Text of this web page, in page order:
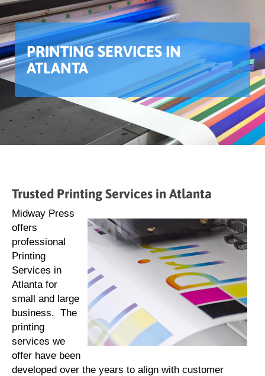
PRINTING SERVICES IN
ATLANTA
Trusted Printing Services in Atlanta
Midway Press
offers
professional
Printing
Services in
Atlanta for
small and large
business. The
printing
services we
offer have been
developed over the years to align with customer